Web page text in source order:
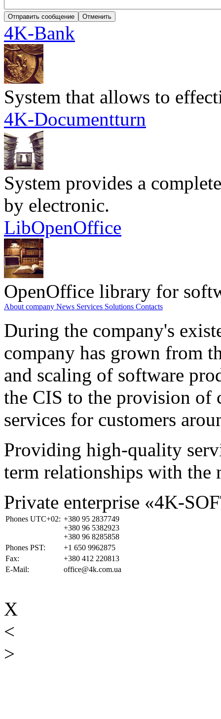
4K-Bank
System that allows to
4K-Documentturn
System provides a
by electronic.
LibOpenOffice
OpenOffice library for
About company News Services Solutions Contacts
During the company's
company has grown from
and scaling of software
the CIS to the provision of
services for customers
Providing high-quality
term relationships with the
Private enterprise «4K-
Phones UTC+02: +380 95 2837749
+380 96 5382923
+380 96 8285858
Phones PST:
+1 650 9962875
Fax:
+380 412 220813
E-Mail:
office@4k.com.ua
X
<
>